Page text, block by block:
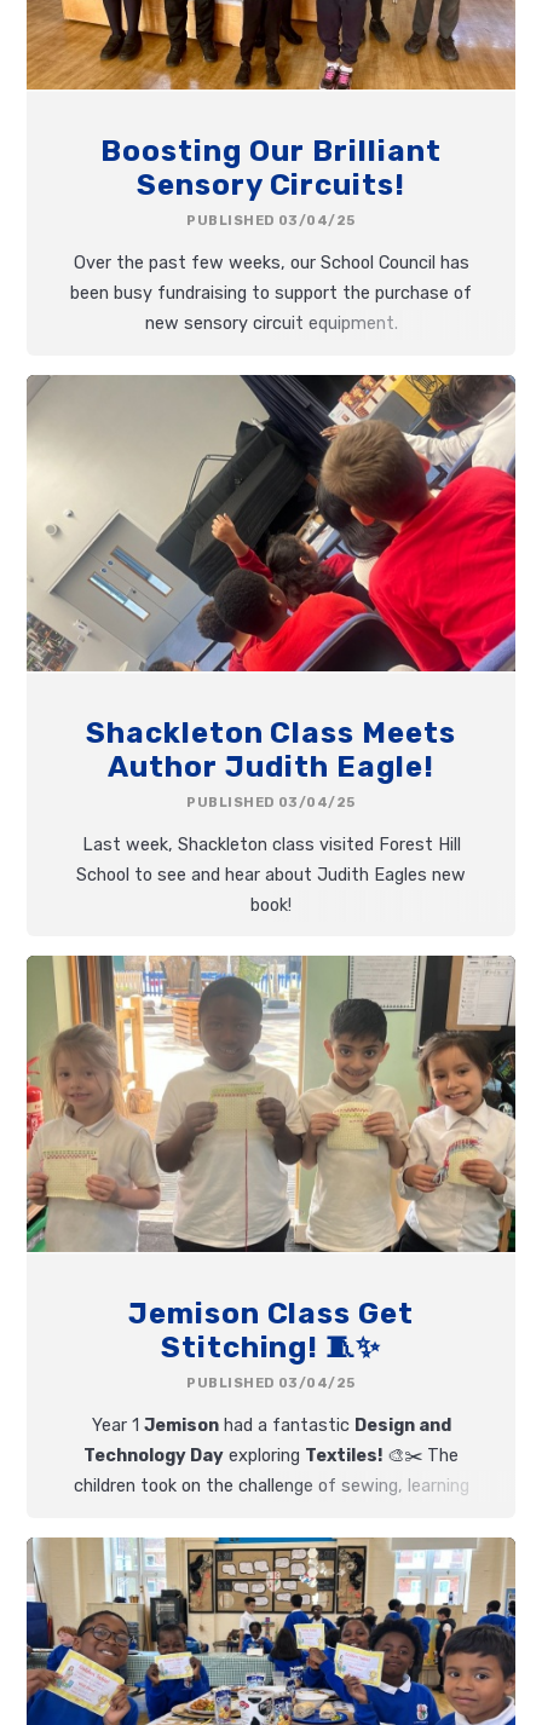
Boosting Our Brilliant
Sensory Circuits!
PUBLISHED 03/04/25
Over the past few weeks, our School Council has
been busy fundraising to support the purchase of
new sensory circuit equipment.
Shackleton Class Meets
Author Judith Eagle!
PUBLISHED 03/04/25
Last week, Shackleton class visited Forest Hill
School to see and hear about Judith Eagles new
book!
Jemison Class Get
Stitching! 🧵✨
PUBLISHED 03/04/25
Year 1 Jemisonhad a fantastic Design and
Technology Day exploring Textiles! 🎨✂️ The
children took on the challenge of sewing, learning
running stitch.🪡